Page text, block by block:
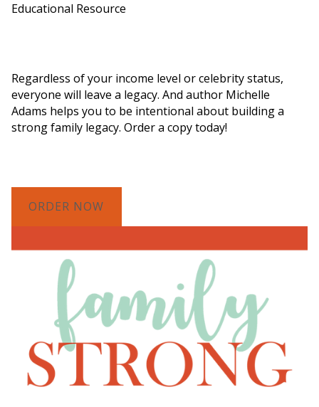
Educational Resource
Regardless of your income level or celebrity status,
everyone will leave a legacy. And author Michelle
Adams helps you to be intentional about building a
strong family legacy. Order a copy today!
ORDER NOW